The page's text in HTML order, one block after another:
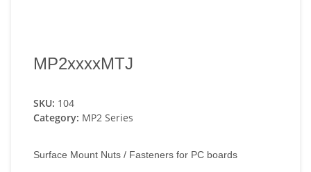
MP2xxxxMTJ
SKU: 104
Category: MP2 Series
Surface Mount Nuts / Fasteners for PC boards